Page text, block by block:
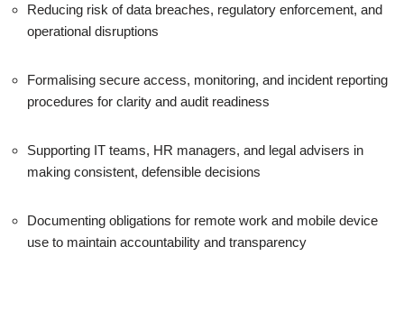
Reducing risk of data breaches, regulatory enforcement, and
operational disruptions
Formalising secure access, monitoring, and incident reporting
procedures for clarity and audit readiness
Supporting IT teams, HR managers, and legal advisers in
making consistent, defensible decisions
Documenting obligations for remote work and mobile device
use to maintain accountability and transparency